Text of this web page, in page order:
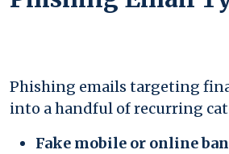
Phishing emails targeting
into a handful of recurring
Fake mobile or online